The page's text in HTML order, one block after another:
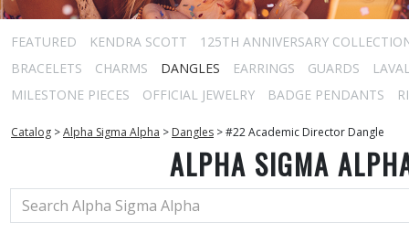
FEATURED KENDRA SCOTT
125TH ANNIVERSARY
BRACELETS
CHARMS DANGLES EARRINGS GUARDS
MILESTONE PIECES
OFFICIAL JEWELRY BADGE PENDANTS
Catalog >Alpha Sigma Alpha > Dangles >#22 Academic Director Dangle
ALPHA SIGMA